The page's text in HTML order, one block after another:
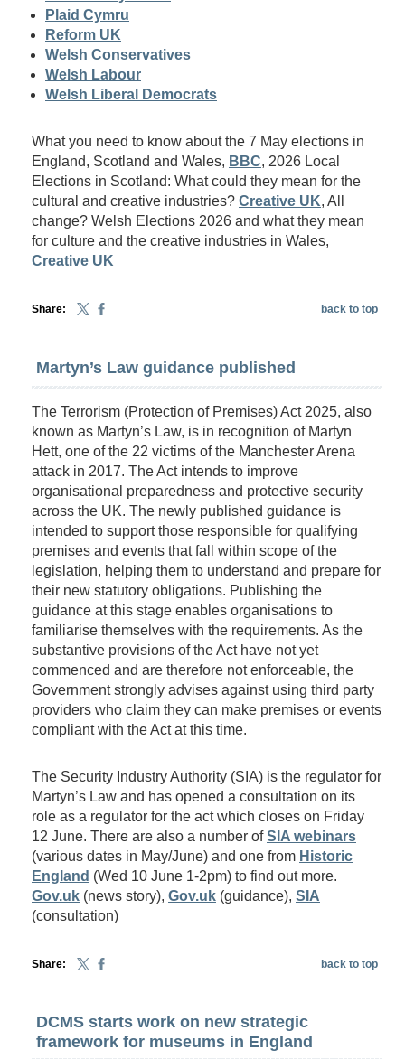
Plaid Cymru
Reform UK
Welsh Conservatives
Welsh Labour
Welsh Liberal Democrats
What you need to know about the 7 May elections in
England, Scotland and Wales, BBC, 2026 Local
Elections in Scotland: What could they mean for the
cultural and creative industries? Creative UK, All
change? Welsh Elections 2026 and what they mean
for culture and the creative industries in Wales,
Creative UK
Share: back to top
Martyn’s Law guidance published
The Terrorism (Protection of Premises) Act 2025, also
known as Martyn’s Law, is in recognition of Martyn
Hett, one of the 22 victims of the Manchester Arena
attack in 2017. The Act intends to improve
organisational preparedness and protective security
across the UK. The newly published guidance is
intended to support those responsible for qualifying
premises and events that fall within scope of the
legislation, helping them to understand and prepare for
their new statutory obligations. Publishing the
guidance at this stage enables organisations to
familiarise themselves with the requirements. As the
substantive provisions of the Act have not yet
commenced and are therefore not enforceable, the
Government strongly advises against using third party
providers who claim they can make premises or events
compliant with the Act at this time.
The Security Industry Authority (SIA) is the regulator for
Martyn’s Law and has opened a consultation on its
role as a regulator for the act which closes on Friday
12 June. There are also a number ofSIA webinars
(various dates in May/June) and one from Historic
England (Wed 10 June 1-2pm) to find out more.
Gov.uk (news story), Gov.uk (guidance), SIA
(consultation)
Share: back to top
DCMS starts work on new strategic
framework for museums in England